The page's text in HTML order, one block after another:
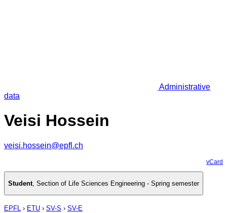
Administrative
data
Veisi Hossein
veisi.hossein@epfl.ch
vCard
Student, Section of Life Sciences Engineering - Spring semester
EPFL › ETU › SV-S › SV-E